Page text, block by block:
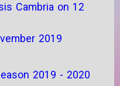
Cambria on 12
2019
2019 - 2020